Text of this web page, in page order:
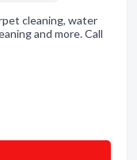
cleaning, water
and more. Call